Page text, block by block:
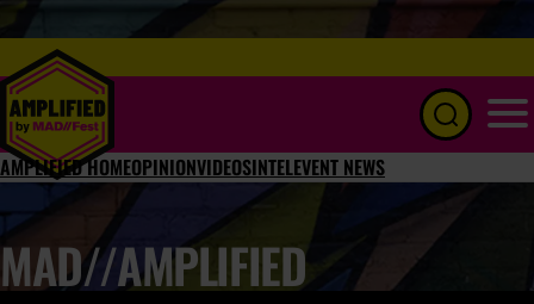
AMPLIFIED HOMEOPINIONVIDEOSINTELEVENT NEWS
MAD//AMPLIFIED